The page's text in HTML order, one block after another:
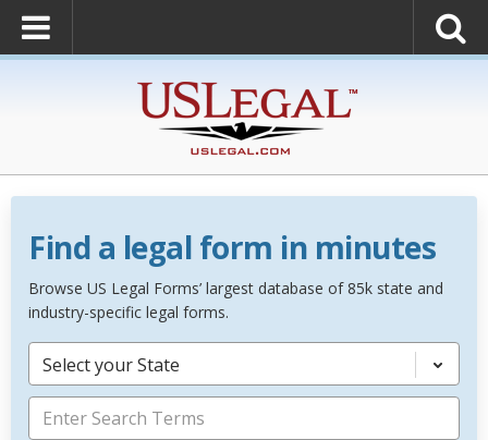
Find a legal form in minutes
Browse US Legal Forms’ largest database of 85k state and
industry-specific legal forms.
Select your State